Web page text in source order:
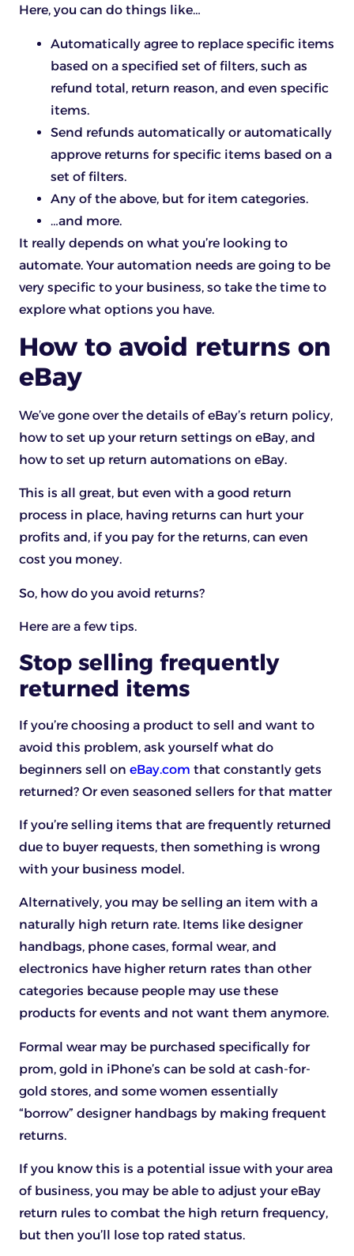
Here, you can do things like…
Automatically agree to replace specific items
based on a specified set of filters, such as
refund total, return reason, and even specific
items.
Send refunds automatically or automatically
approve returns for specific items based on a
set of filters.
Any of the above, but for item categories.
…and more.
It really depends on what you’re looking to
automate. Your automation needs are going to be
very specific to your business, so take the time to
explore what options you have.
How to avoid returns on
eBay
We’ve gone over the details of eBay’s return policy,
how to set up your return settings on eBay, and
how to set up return automations on eBay.
This is all great, but even with a good return
process in place, having returns can hurt your
profits and, if you pay for the returns, can even
cost you money.
So, how do you avoid returns?
Here are a few tips.
Stop selling frequently
returned items
If you’re choosing a product to sell and want to
avoid this problem, ask yourself what do
beginners sell on eBay.com that constantly gets
returned? Or even seasoned sellers for that matter
If you’re selling items that are frequently returned
due to buyer requests, then something is wrong
with your business model.
Alternatively, you may be selling an item with a
naturally high return rate. Items like designer
handbags, phone cases, formal wear, and
electronics have higher return rates than other
categories because people may use these
products for events and not want them anymore.
Formal wear may be purchased specifically for
prom, gold in iPhone’s can be sold at cash-for-
gold stores, and some women essentially
“borrow” designer handbags by making frequent
returns.
If you know this is a potential issue with your area
of business, you may be able to adjust your eBay
return rules to combat the high return frequency,
but then you’ll lose top rated status.